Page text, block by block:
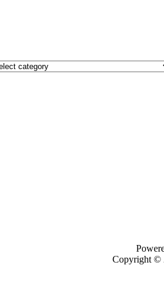
Copyright ©